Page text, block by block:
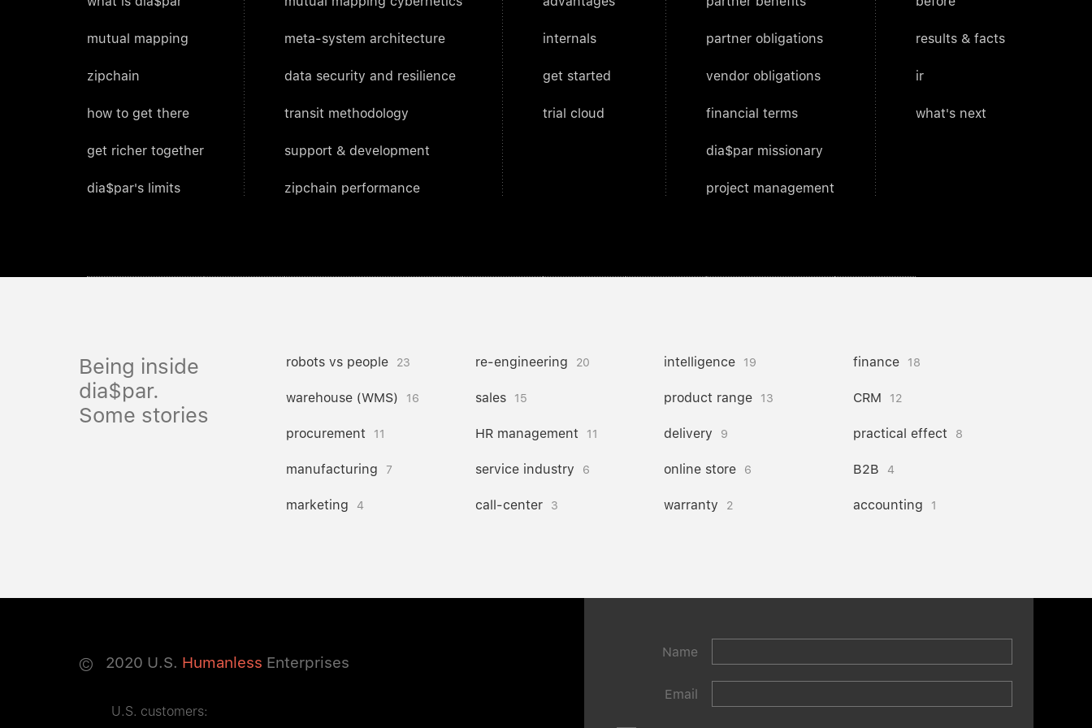
mutual mapping
zipchain
how to get there
get richer together
dia$par's limits
meta-system architecture
data security and resilience
transit methodology
support & development
zipchain performance
internals
get started
trial cloud
partner obligations
vendor obligations
financial terms
dia$par missionary
project management
results & facts
ir
what's next
Being inside
dia$par.
Some stories
robots vs people 23 re-engineering 20 intelligence 19 finance 18
warehouse (WMS) 16 sales 15 product range 13 CRM 12
procurement 11 HR management 11 delivery 9 practical effect 8
manufacturing 7 service industry 6 online store 6 B2B 4
marketing 4 call-center 3 warranty 2 accounting 1
© 2020 U.S. Humanless Enterprises
Name
Email
U.S. customers: